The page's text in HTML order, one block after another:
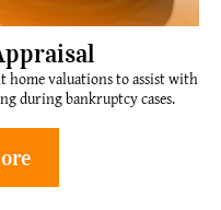
valuations to assist with
during bankruptcy cases.